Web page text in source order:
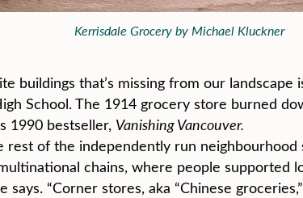
Kerrisdale Grocery by Michael Kluckner
buildings that’s missing from our
School. The 1914 grocery store burned
1990 bestseller, Vanishing Vancouver.
rest of the independently run
chains, where people supported
“Corner stores, aka “Chinese